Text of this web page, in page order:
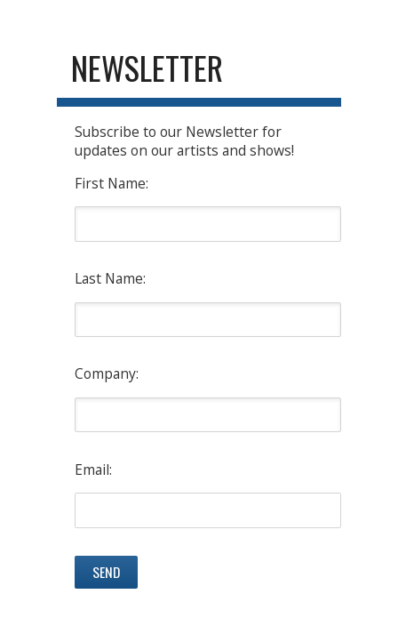
NEWSLETTER
Subscribe to our Newsletter for
updates on our artists and shows!
First Name:
Last Name:
Company:
Email: